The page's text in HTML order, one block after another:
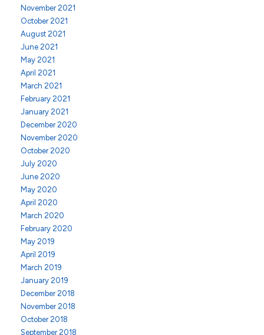
November 2021
October 2021
August 2021
June 2021
May 2021
April 2021
March 2021
February 2021
January 2021
December 2020
November 2020
October 2020
July 2020
June 2020
May 2020
April 2020
March 2020
February 2020
May 2019
April 2019
March 2019
January 2019
December 2018
November 2018
October 2018
September 2018